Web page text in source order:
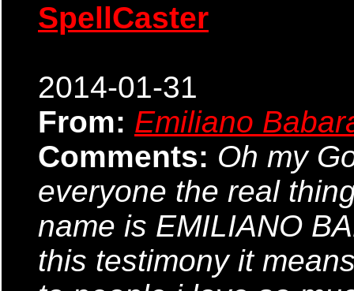
SpellCaster
2014-01-31
From: Emiliano
Comments: Oh my
everyone the real
name is EMILIANO
this testimony it